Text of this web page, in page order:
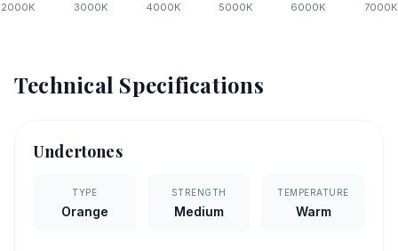
2000K 3000K 4000K 5000K 6000K 7000K
Technical Specifications
Undertones
TYPE
Orange
STRENGTH
Medium
TEMPERATURE
Warm